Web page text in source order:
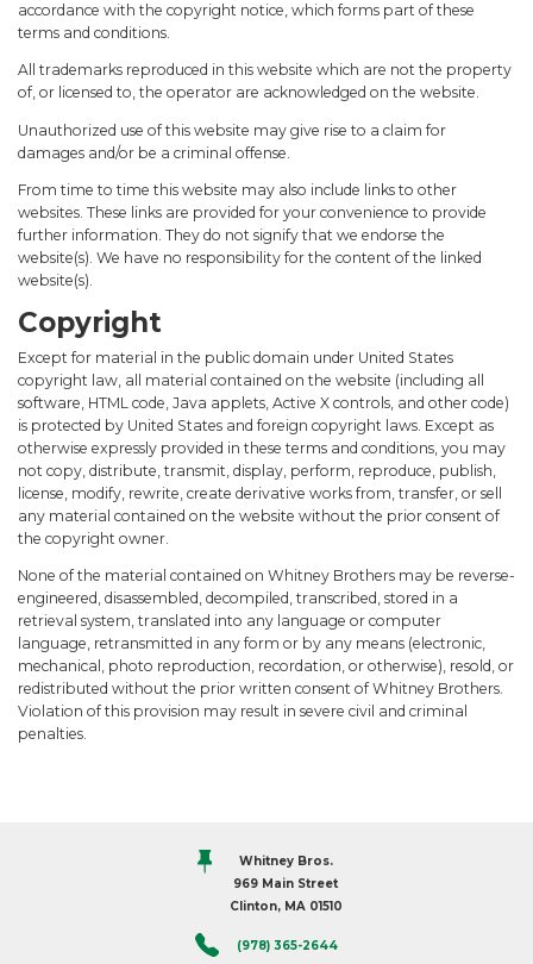
accordance with the copyright notice, which forms part of these
terms and conditions.
All trademarks reproduced in this website which are not the property
of, or licensed to, the operator are acknowledged on the website.
Unauthorized use of this website may give rise to a claim for
damages and/or be a criminal offense.
From time to time this website may also include links to other
websites. These links are provided for your convenience to provide
further information. They do not signify that we endorse the
website(s). We have no responsibility for the content of the linked
website(s).
Copyright
Except for material in the public domain under United States
copyright law, all material contained on the website (including all
software, HTML code, Java applets, Active X controls, and other code)
is protected by United States and foreign copyright laws. Except as
otherwise expressly provided in these terms and conditions, you may
not copy, distribute, transmit, display, perform, reproduce, publish,
license, modify, rewrite, create derivative works from, transfer, or sell
any material contained on the website without the prior consent of
the copyright owner.
None of the material contained on Whitney Brothers may be reverse-
engineered, disassembled, decompiled, transcribed, stored in a
retrieval system, translated into any language or computer
language, retransmitted in any form or by any means (electronic,
mechanical, photo reproduction, recordation, or otherwise), resold, or
redistributed without the prior written consent of Whitney Brothers.
Violation of this provision may result in severe civil and criminal
penalties.
Whitney Bros.
969 Main Street
Clinton, MA 01510
(978) 365-2644